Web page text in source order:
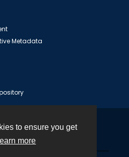
to ensure you get
more
Metadata